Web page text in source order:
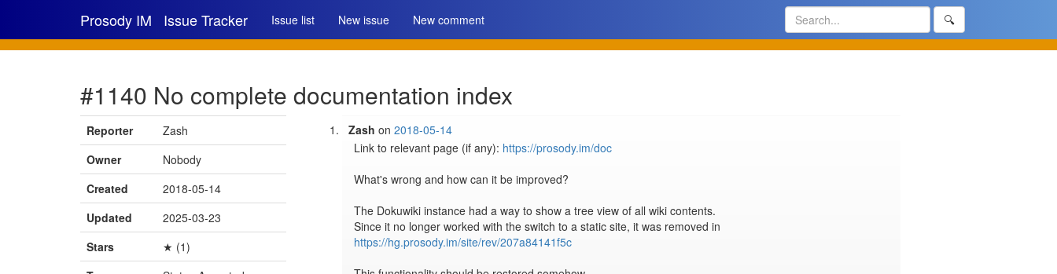
Prosody IM Issue Tracker Issue list New issue New comment 🔍
#1140 No complete documentation index
Reporter
Zash
Owner
Nobody
Created
2018-05-14
Updated
2025-03-23
Stars
★ (1)
Zash on 2018-05-14
Link to relevant page (if any): https://prosody.im/doc
What's wrong and how can it be improved?
The Dokuwiki instance had a way to show a tree view of all wiki contents.
https://hg.prosody.im/site/rev/207a84141f5c